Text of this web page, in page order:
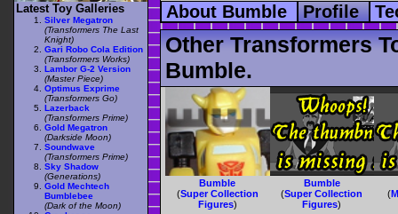
About Bumble
Profile
Other Transformers
Bumble.
Bumble
(Super Collection
Figures)
Bumble
(Super Collection
Figures)
(
Latest Toy Galleries
Silver Megatron
(Transformers The Last
Knight)
Gari Robo Cola Edition
(Transformers Works)
Lambor G-2 Version
(Master Piece)
Optimus Exprime
(Transformers Go)
Lazerback
(Transformers Prime)
Gold Megatron
(Darkside Moon)
Soundwave
(Transformers Prime)
Sky Shadow
(Generations)
Gold Mechtech
Bumblebee
(Dark of the Moon)